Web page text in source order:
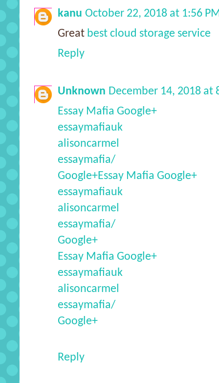
kanu October 22, 2018 at 1:56
Great best cloud storage service
Reply
Unknown December 14, 2018 at
Essay Mafia Google+
essaymafiauk
alisoncarmel
essaymafia/
Google+Essay Mafia Google+
essaymafiauk
alisoncarmel
essaymafia/
Google+
Essay Mafia Google+
essaymafiauk
alisoncarmel
essaymafia/
Google+
Reply